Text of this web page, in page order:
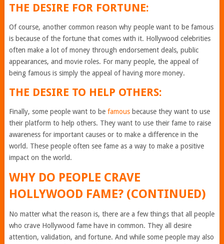
THE DESIRE FOR FORTUNE:
Of course, another common reason why people want to be famous
is because of the fortune that comes with it. Hollywood celebrities
often make a lot of money through endorsement deals, public
appearances, and movie roles. For many people, the appeal of
being famous is simply the appeal of having more money.
THE DESIRE TO HELP OTHERS:
Finally, some people want to be famousbecause they want to use
their platform to help others. They want to use their fame to raise
awareness for important causes or to make a difference in the
world. These people often see fame as a way to make a positive
impact on the world.
WHY DO PEOPLE CRAVE
HOLLYWOOD FAME? (CONTINUED)
No matter what the reason is, there are a few things that all people
who crave Hollywood fame have in common. They all desire
attention, validation, and fortune. And while some people may also